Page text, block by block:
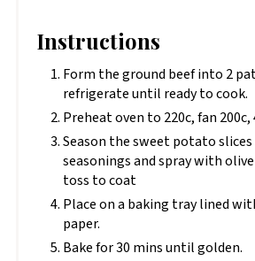
Instructions
Form the ground beef into 2
refrigerate until ready to cook.
Preheat oven to 220c, fan
Season the sweet potato
seasonings and spray with
toss to coat
Place on a baking tray lined
paper.
Bake for 30 mins until golden.